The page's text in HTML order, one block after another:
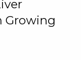
Growing